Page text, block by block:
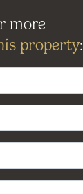
more
property: